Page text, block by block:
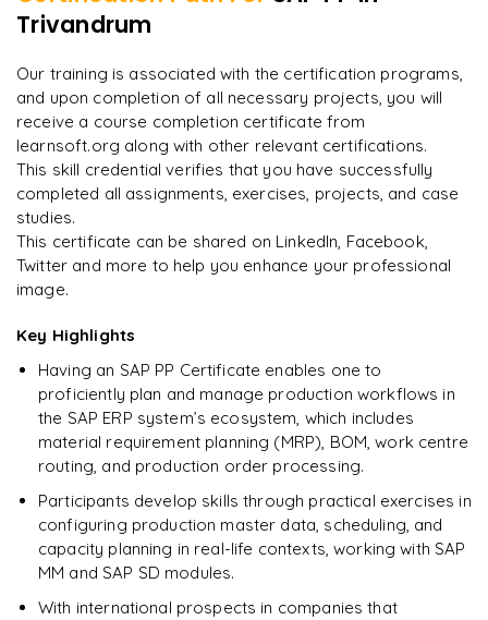
"Incredibly practical. I applied concepts to real projects
A Arjun
Trivandrum
Our training is associated with the certification programs,
and upon completion of all necessary projects, you will
receive a course completion certificate from
learnsoft.org along with other relevant certifications.
This skill credential verifies that you have successfully
completed all assignments, exercises, projects, and case
studies.
This certificate can be shared on LinkedIn, Facebook,
Twitter and more to help you enhance your professional
image.
Key Highlights
Having an SAP PP Certificate enables one to
proficiently plan and manage production workflows in
the SAP ERP system’s ecosystem, which includes
material requirement planning (MRP), BOM, work centre
routing, and production order processing.
Participants develop skills through practical exercises in
configuring production master data, scheduling, and
capacity planning in real-life contexts, working with SAP
MM and SAP SD modules.
With international prospects in companies that